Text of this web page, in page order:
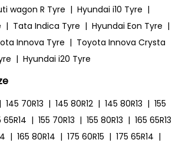
wagon R Tyre | Hyundai i10 Tyre |
| Tata Indica Tyre | Hyundai Eon Tyre |
Innova Tyre | Toyota Innova Crysta
| Hyundai i20 Tyre
| 145 70R13 | 145 80R12 | 145 80R13 | 155
65R14 | 155 70R13 | 155 80R13 | 165 65R13
| 165 80R14 | 175 60R15 | 175 65R14 |